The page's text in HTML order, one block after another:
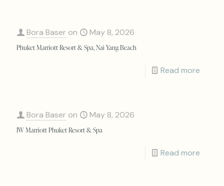
Bora Baser on May 8, 2026
Phuket Marriott Resort & Spa, Nai Yang Beach
Read more
Bora Baser on May 8, 2026
JW Marriott Phuket Resort & Spa
Read more